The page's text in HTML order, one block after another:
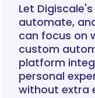
Let
automate,
can focus on
custom
platform
personal
without extra